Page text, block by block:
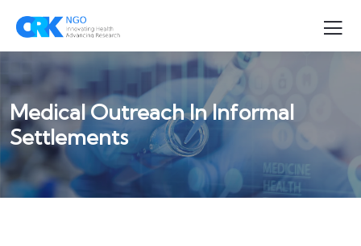
Medical Outreach In Informal
Settlements